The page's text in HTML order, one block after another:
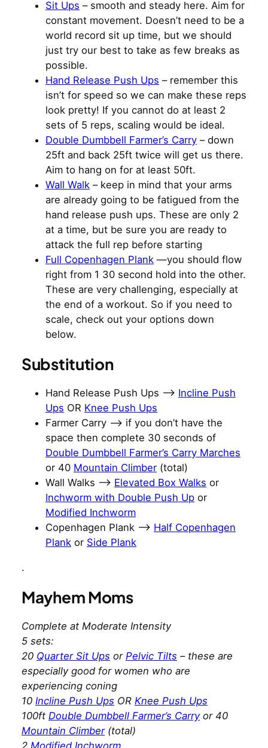
Sit Ups – smooth and steady here. Aim for
constant movement. Doesn’t need to be a
world record sit up time, but we should
just try our best to take as few breaks as
possible.
Hand Release Push Ups – remember this
isn’t for speed so we can make these reps
look pretty! If you cannot do at least 2
sets of 5 reps, scaling would be ideal.
Double Dumbbell Farmer’s Carry – down
25ft and back 25ft twice will get us there.
Aim to hang on for at least 50ft.
Wall Walk – keep in mind that your arms
are already going to be fatigued from the
hand release push ups. These are only 2
at a time, but be sure you are ready to
attack the full rep before starting
Full Copenhagen Plank —you should flow
right from 1 30 second hold into the other.
These are very challenging, especially at
the end of a workout. So if you need to
scale, check out your options down
below.
Substitution
Hand Release Push Ups –> Incline Push
Ups OR Knee Push Ups
Farmer Carry –> if you don’t have the
space then complete 30 seconds of
Double Dumbbell Farmer’s Carry Marches
or 40 Mountain Climber (total)
Wall Walks —> Elevated Box Walks or
Inchworm with Double Push Up or
Modified Inchworm
Copenhagen Plank –> Half Copenhagen
Plank or Side Plank
.
Mayhem Moms
Complete at Moderate Intensity
5 sets:
20 Quarter Sit Ups or Pelvic Tilts – these are
especially good for women who are
experiencing coning
10 Incline Push Ups OR Knee Push Ups
100ft Double Dumbbell Farmer’s Carryor 40
Mountain Climber(total)